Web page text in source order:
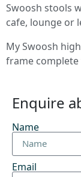
Swoosh stools
cafe, lounge or
My Swoosh
frame
Enquire
Name
Email